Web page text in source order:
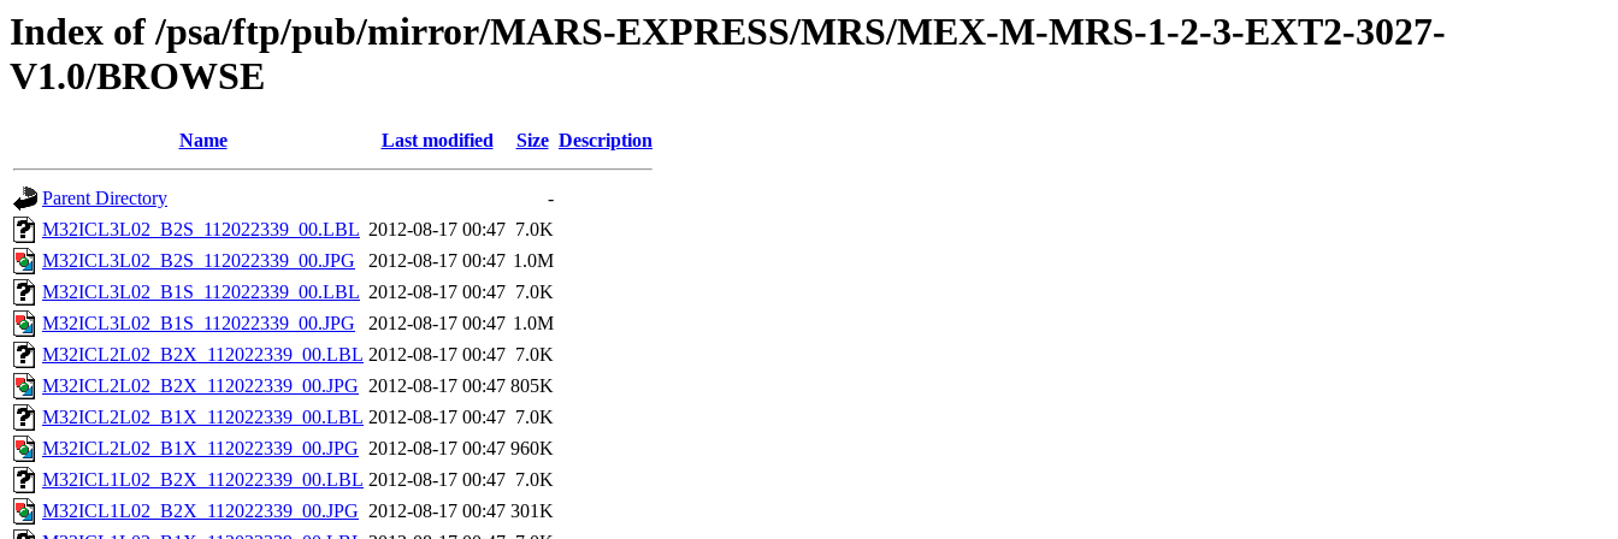
Index of /psa/ftp/pub/mirror/MARS-EXPRESS/MRS/MEX-M-MRS-1-2-3-EXT2-3027-
V1.0/BROWSE
Name Last modified Size Description
Parent Directory
-
M32ICL3L02_B2S_112022339_00.LBL 2012-08-17 00:47 7.0K
M32ICL3L02_B2S_112022339_00.JPG
2012-08-17 00:47 1.0M
M32ICL3L02_B1S_112022339_00.LBL 2012-08-17 00:47 7.0K
M32ICL3L02_B1S_112022339_00.JPG
2012-08-17 00:47 1.0M
M32ICL2L02_B2X_112022339_00.LBL 2012-08-17 00:47 7.0K
M32ICL2L02_B2X_112022339_00.JPG 2012-08-17 00:47 805K
M32ICL2L02_B1X_112022339_00.LBL 2012-08-17 00:47 7.0K
M32ICL2L02_B1X_112022339_00.JPG 2012-08-17 00:47 960K
M32ICL1L02_B2X_112022339_00.LBL 2012-08-17 00:47 7.0K
M32ICL1L02_B2X_112022339_00.JPG 2012-08-17 00:47 301K